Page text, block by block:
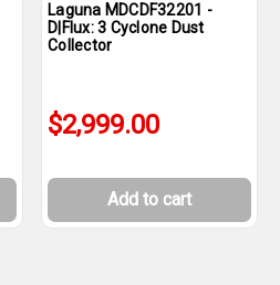
Laguna MDCDF32201 -
D|Flux: 3 Cyclone Dust
Collector
$2,999.00
Add to cart